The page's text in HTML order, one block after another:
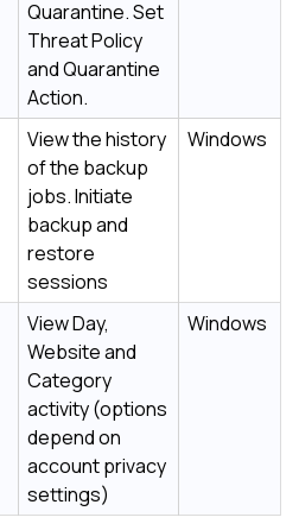
Quarantine. Set
Threat Policy
and Quarantine
Action.
View the history
of the backup
jobs. Initiate
backup and
restore
sessions
Windows
View Day,
Website and
Category
activity (options
depend on
account privacy
settings)
Windows